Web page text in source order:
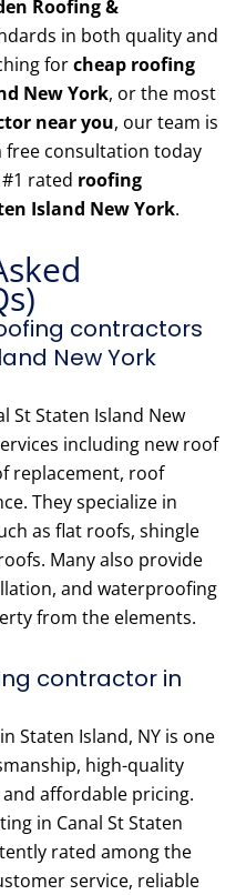
Roofing &
in both quality and
forcheap roofing
New York, or the most
near you, our team is
free consultation today
rated roofing
Island New York.
contractors
New York
St Staten Island New
including new roof
replacement, roof
They specialize in
as flat roofs, shingle
Many also provide
and waterproofing
from the elements.
contractor in
Staten Island, NY is one
high-quality
affordable pricing.
in Canal St Staten
rated among the
service, reliable